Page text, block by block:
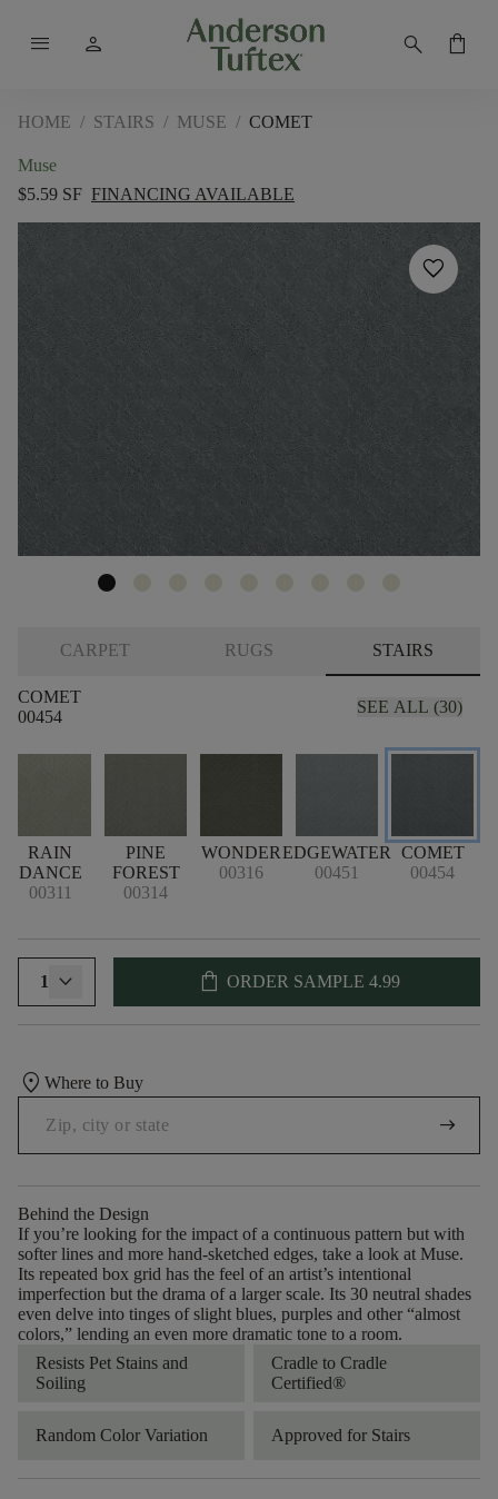
menu person search shopping_bag
HOME / STAIRS / MUSE / COMET
Muse
$5.59 SF FINANCING AVAILABLE
favorite
CARPET RUGS STAIRS
COMET
00454
SEE ALL (30)
RAIN
DANCE
00311
PINE
FOREST
00314
WONDER
00316
EDGEWATER
00451
COMET
00454
1 shopping_bag ORDER SAMPLE 4.99
location_on Where to Buy
arrow_right_alt
Behind the Design
If you’re looking for the impact of a continuous pattern but with
softer lines and more hand-sketched edges, take a look at Muse.
Its repeated box grid has the feel of an artist’s intentional
imperfection but the drama of a larger scale. Its 30 neutral shades
even delve into tinges of slight blues, purples and other “almost
colors,” lending an even more dramatic tone to a room.
Resists Pet Stains and
Soiling
Cradle to Cradle
Certified®
Random Color Variation Approved for Stairs